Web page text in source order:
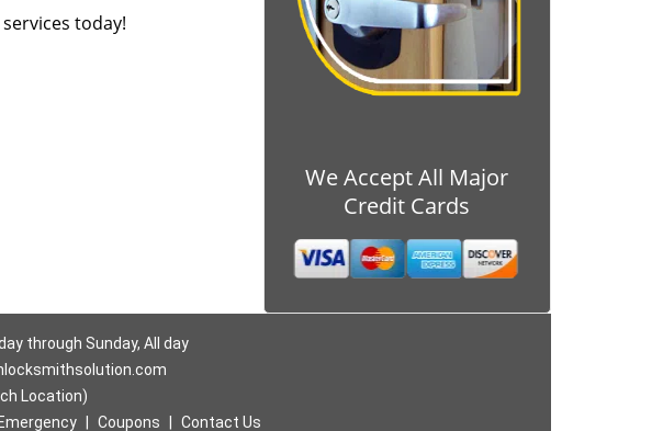
today!
We Accept All Major
Credit Cards
through Sunday, All day
Location)
Emergency Coupons Contact Us